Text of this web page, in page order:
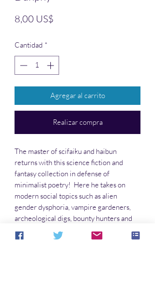
8,00 US$
Cantidad *
Agregar al carrito
Realizar compra
The master of scifaiku and haibun
returns with this science fiction and
fantasy collection in defense of
minimalist poetry! Here he takes on
modern social topics such as alien
gender dysphoria, vampire gardeners,
archeological digs, bounty hunters and
portals, telepathy, and the difference
between ‘pray’ and ‘prey.’ Come enjoy